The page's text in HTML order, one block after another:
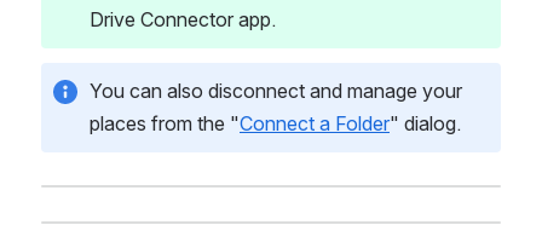
Drive Connector app.
You can also disconnect and manage your
places from the "Connect a Folder" dialog.